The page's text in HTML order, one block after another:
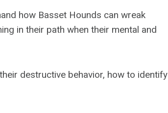
how Basset Hounds can wreak
in their path when their mental and
destructive behavior, how to identify